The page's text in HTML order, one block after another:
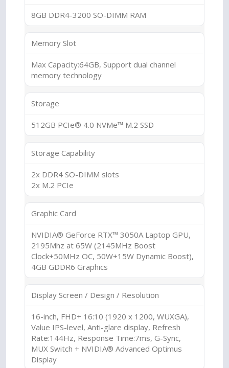
8GB DDR4-3200 SO-DIMM RAM
Memory Slot
Max Capacity:64GB, Support dual channel
memory technology
Storage
512GB PCIe® 4.0 NVMe™ M.2 SSD
Storage Capability
2x DDR4 SO-DIMM slots
2x M.2 PCIe
Graphic Card
NVIDIA® GeForce RTX™ 3050A Laptop GPU,
2195Mhz at 65W (2145MHz Boost
Clock+50MHz OC, 50W+15W Dynamic Boost),
4GB GDDR6 Graphics
Display Screen / Design / Resolution
16-inch, FHD+ 16:10 (1920 x 1200, WUXGA),
Value IPS-level, Anti-glare display, Refresh
Rate:144Hz, Response Time:7ms, G-Sync,
MUX Switch + NVIDIA® Advanced Optimus
Display